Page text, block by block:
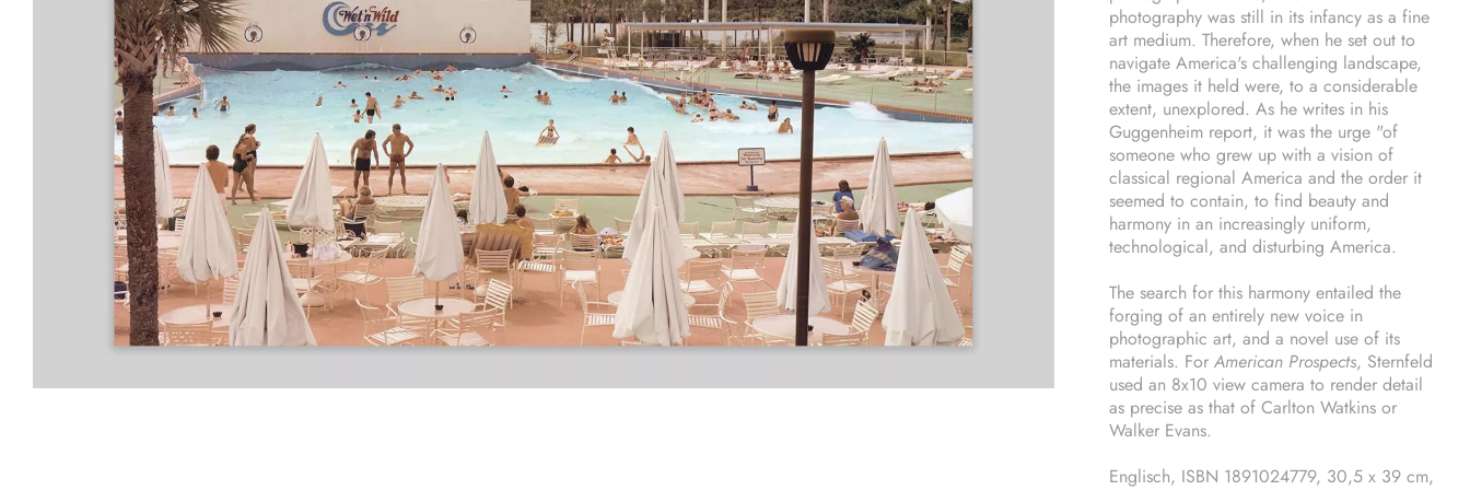
photography was still in its infancy as a fine
art medium. Therefore, when he set out to
navigate America's challenging landscape,
the images it held were, to a considerable
extent, unexplored. As he writes in his
Guggenheim report, it was the urge "of
someone who grew up with a vision of
classical regional America and the order it
seemed to contain, to find beauty and
harmony in an increasingly uniform,
technological, and disturbing America.
The search for this harmony entailed the
forging of an entirely new voice in
photographic art, and a novel use of its
materials. For American Prospects, Sternfeld
used an 8x10 view camera to render detail
as precise as that of Carlton Watkins or
Walker Evans.
Englisch, ISBN 1891024779, 30,5 x 39 cm,